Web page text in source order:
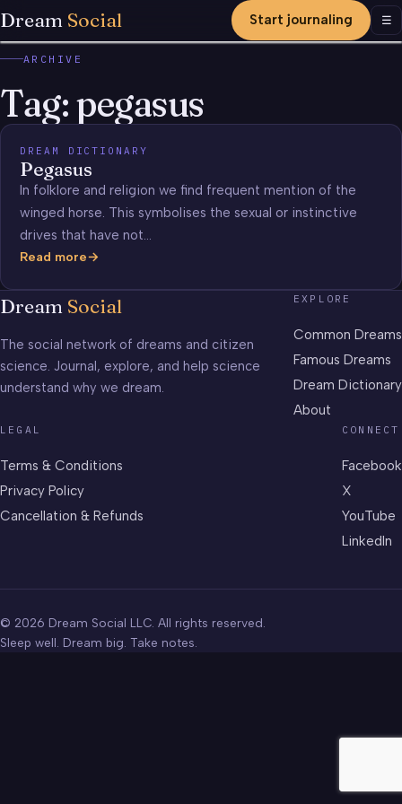
Dream Social Start journaling ☰
ARCHIVE
Tag:pegasus
DREAM DICTIONARY
Pegasus
In folklore and religion we find frequent mention of the
winged horse. This symbolises the sexual or instinctive
drives that have not…
Read more
Pegasus
Dream Social
The social network of dreams and citizen
science. Journal, explore, and help science
understand why we dream.
EXPLORE
Common Dreams
Famous Dreams
Dream Dictionary
About
LEGAL
Terms & Conditions
Privacy Policy
Cancellation & Refunds
CONNECT
Facebook
X
YouTube
LinkedIn
© 2026 Dream Social LLC. All rights reserved.
Sleep well. Dream big. Take notes.